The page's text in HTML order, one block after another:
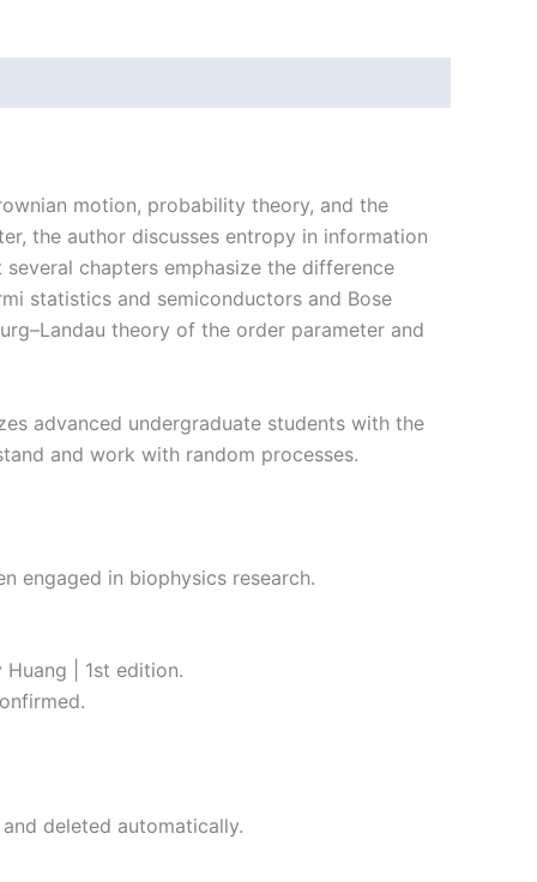
motion, probability theory, and the
the author discusses entropy in information
chapters emphasize the difference
statistics and semiconductors and Bose
theory of the order parameter and
advanced undergraduate students with the
and work with random processes.
engaged in biophysics research.
| 1st edition.
deleted automatically.